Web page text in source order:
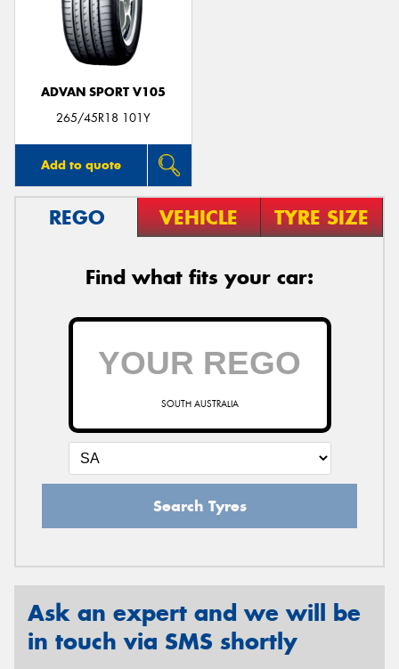
ADVAN SPORT V105
265/45R18 101Y
Add to quote
REGO VEHICLE TYRE SIZE
Find what fits your car:
SOUTH AUSTRALIA
Search Tyres
Ask an expert and we will be
in touch via SMS shortly